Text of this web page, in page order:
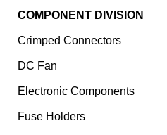
COMPONENT DIVISION
Crimped Connectors
DC Fan
Electronic Components
⁠Fuse Holders